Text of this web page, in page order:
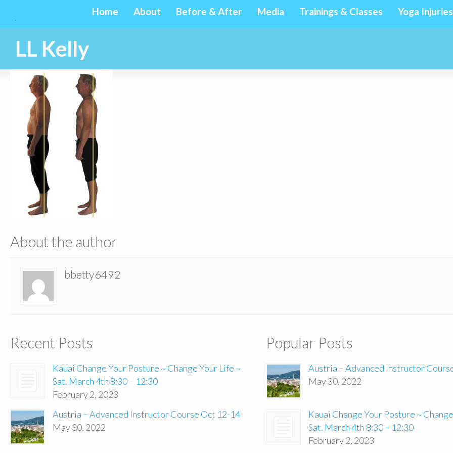
Home About Before & After Media Trainings & Classes Yoga Injuries
LL Kelly
About the author
bbetty6492
Recent Posts
Kauai Change Your Posture ~ Change Your Life ~
Sat. March 4th 8:30 – 12:30
February 2, 2023
Austria – Advanced Instructor Course Oct 12-14
May 30, 2022
Popular Posts
Austria – Advanced Instructor
May 30, 2022
Kauai Change Your Posture ~
Sat. March 4th 8:30 – 12:30
February 2, 2023